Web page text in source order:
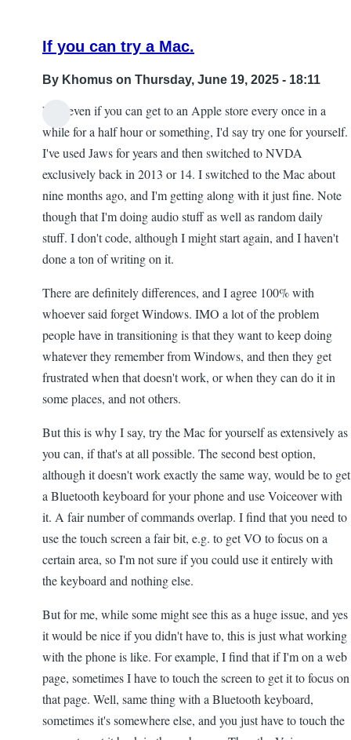
If you can try a Mac.
By Khomus on Thursday, June 19, 2025 - 18:11
Like even if you can get to an Apple store every once in a
while for a half hour or something, I'd say try one for yourself.
I've used Jaws for years and then switched to NVDA
exclusively back in 2013 or 14. I switched to the Mac about
nine months ago, and I'm getting along with it just fine. Note
though that I'm doing audio stuff as well as random daily
stuff. I don't code, although I might start again, and I haven't
done a ton of writing on it.
There are definitely differences, and I agree 100% with
whoever said forget Windows. IMO a lot of the problem
people have in transitioning is that they want to keep doing
whatever they remember from Windows, and then they get
frustrated when that doesn't work, or when they can do it in
some places, and not others.
But this is why I say, try the Mac for yourself as extensively as
you can, if that's at all possible. The second best option,
although it doesn't work exactly the same way, would be to get
a Bluetooth keyboard for your phone and use Voiceover with
it. A fair number of commands overlap. I find that you need to
use the touch screen a fair bit, e.g. to get VO to focus on a
certain area, so I'm not sure if you could use it entirely with
the keyboard and nothing else.
But for me, while some might see this as a huge issue, and yes
it would be nice if you didn't have to, this is just what working
with the phone is like. For example, I find that if I'm on a web
page, sometimes I have to touch the screen to get it to focus on
that page. Well, same thing with a Bluetooth keyboard,
sometimes it's somewhere else, and you just have to touch the